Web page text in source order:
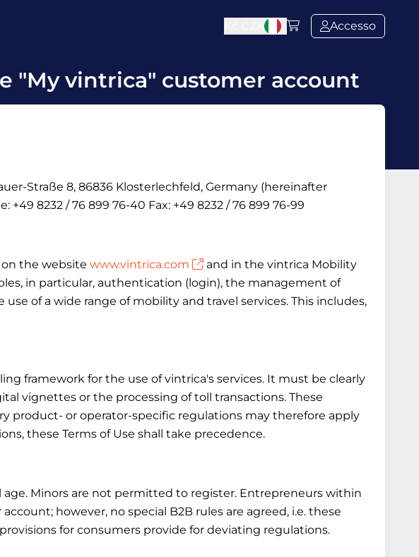
Accesso
"My vintrica" customer account
Straße 8, 86836 Klosterlechfeld, Germany (hereinafter
8232 / 76 899 76-40 Fax: +49 8232 / 76 899 76-99
on the website www.vintrica.com
and in the vintrica Mobility
in particular, authentication (login), the management of
of a wide range of mobility and travel services. This includes,
framework for the use of vintrica's services. It must be clearly
vignettes or the processing of toll transactions. These
product- or operator-specific regulations may therefore apply
these Terms of Use shall take precedence.
Minors are not permitted to register. Entrepreneurs within
however, no special B2B rules are agreed, i.e. these
for consumers provide for deviating regulations.